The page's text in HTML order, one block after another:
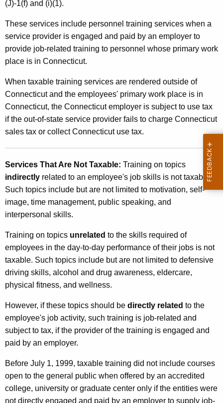
e
l
T
r
i
n
i
n
S
e
r
v
i
c
e
s
(J)-1(f) and (i)(1).
These services include personnel training services when a
service provider is engaged and paid by an employer to
provide job-related training to personnel whose primary work
place is in Connecticut.
When taxable training services are rendered outside of
Connecticut and the employees' primary work place is in
Connecticut, the Connecticut employer is subject to use tax
if the out-of-state service provider fails to charge Connecticut
sales tax or collect Connecticut use tax.
Services That Are Not Taxable: Training on topics
indirectly related to an employee's job skills is not taxable.
Such topics include but are not limited to motivation, self-
image, time management, public speaking, and
interpersonal skills.
Training on topics unrelated to the skills required of
employees in the day-to-day performance of their jobs is not
taxable. Such topics include but are not limited to defensive
driving skills, alcohol and drug awareness, eldercare,
physical fitness, and wellness.
However, if these topics should be directly related to the
employee's job activity, such training is job-related and
subject to tax, if the provider of the training is engaged and
paid by an employer.
Before July 1, 1999, taxable training did not include courses
open to the general public when offered by an accredited
college, university or graduate center only if the entities were
not directly engaged and paid by an employer to supply job-